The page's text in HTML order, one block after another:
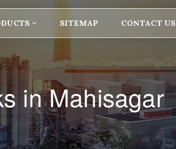
SITEMAP CONTACT US
in Mahisagar